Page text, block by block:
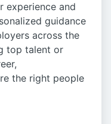
experience and
guidance
across the
top talent or
the right people